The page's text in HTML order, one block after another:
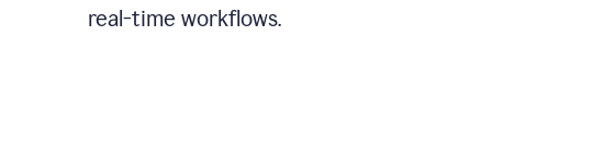
real-time workflows.